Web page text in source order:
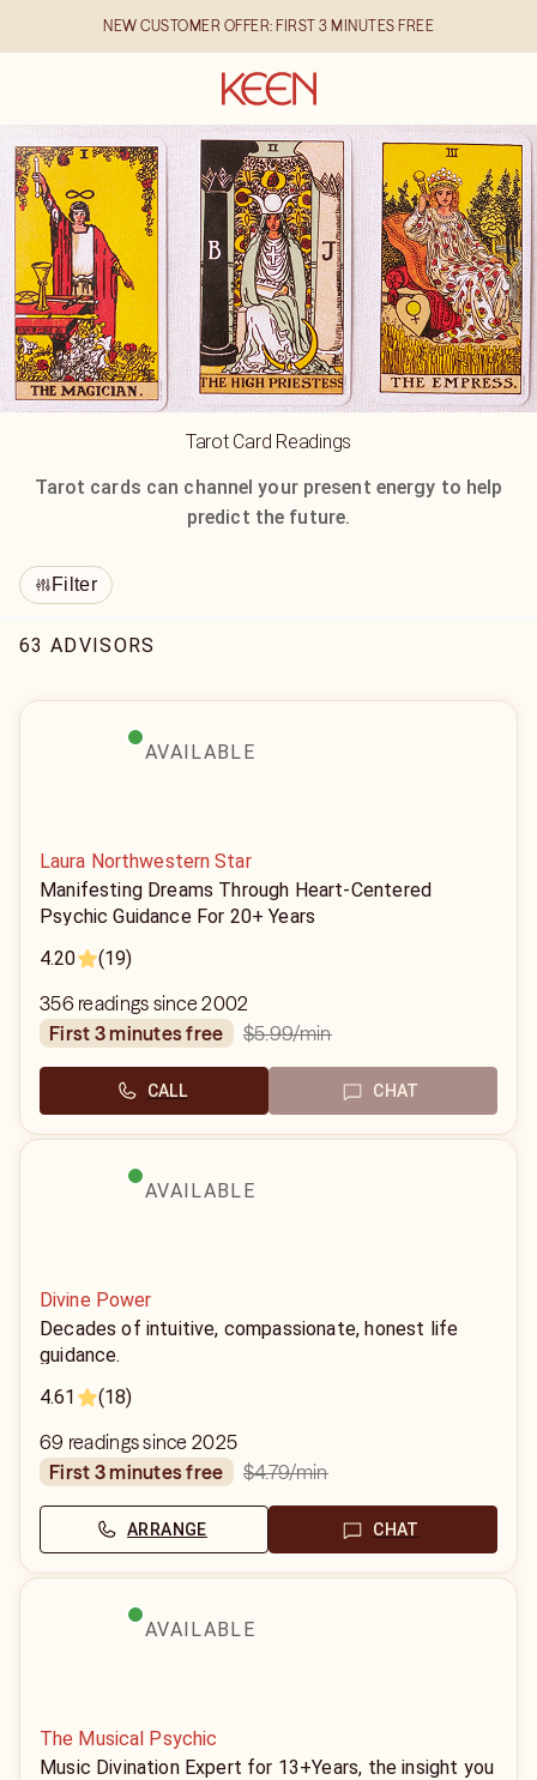
NEW CUSTOMER OFFER: FIRST 3 MINUTES FREE
Tarot Card Readings
Tarot cards can channel your present energy to help
predict the future.
Filter
63 ADVISORS
AVAILABLE
Laura Northwestern Star
Manifesting Dreams Through Heart-Centered
Psychic Guidance For 20+ Years
4.20
(19)
356 readings since 2002
first 3 minutes free
$5.99/min
CALL CHAT
AVAILABLE
Divine Power
Decades of intuitive, compassionate, honest life
guidance.
4.61
(18)
69 readings since 2025
first 3 minutes free
$4.79/min
ARRANGE CHAT
AVAILABLE
The Musical Psychic
Music Divination Expert for 13+Years, the insight you